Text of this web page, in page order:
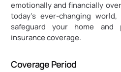
emotionally and financially
today's ever-changing
safeguard your home and
insurance coverage.
Coverage Period